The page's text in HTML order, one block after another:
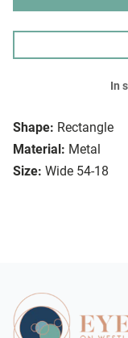
Shape: Rectangle
Material: Metal
Size: Wide 54-18
In